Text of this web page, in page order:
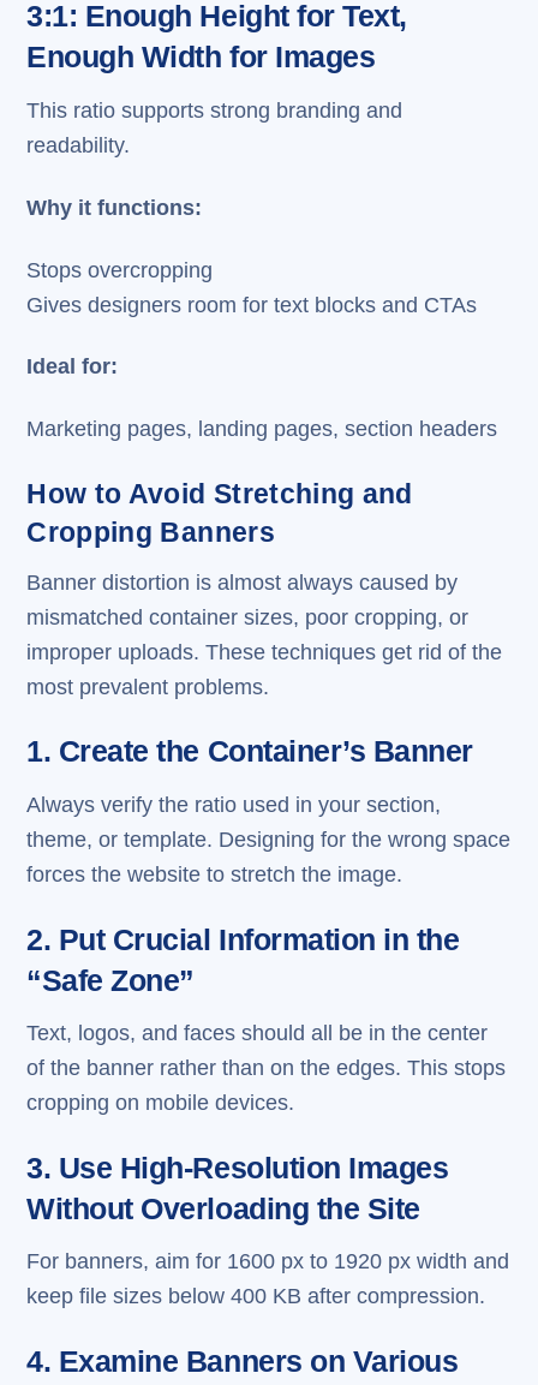
3:1: Enough Height for Text,
Enough Width for Images
This ratio supports strong branding and
readability.
Why it functions:
Stops overcropping
Gives designers room for text blocks and CTAs
Ideal for:
Marketing pages, landing pages, section headers
How to Avoid Stretching and
Cropping Banners
Banner distortion is almost always caused by
mismatched container sizes, poor cropping, or
improper uploads. These techniques get rid of the
most prevalent problems.
1. Create the Container’s Banner
Always verify the ratio used in your section,
theme, or template. Designing for the wrong space
forces the website to stretch the image.
2. Put Crucial Information in the
“Safe Zone”
Text, logos, and faces should all be in the center
of the banner rather than on the edges. This stops
cropping on mobile devices.
3. Use High-Resolution Images
Without Overloading the Site
For banners, aim for 1600 px to 1920 px width and
keep file sizes below 400 KB after compression.
4. Examine Banners on Various